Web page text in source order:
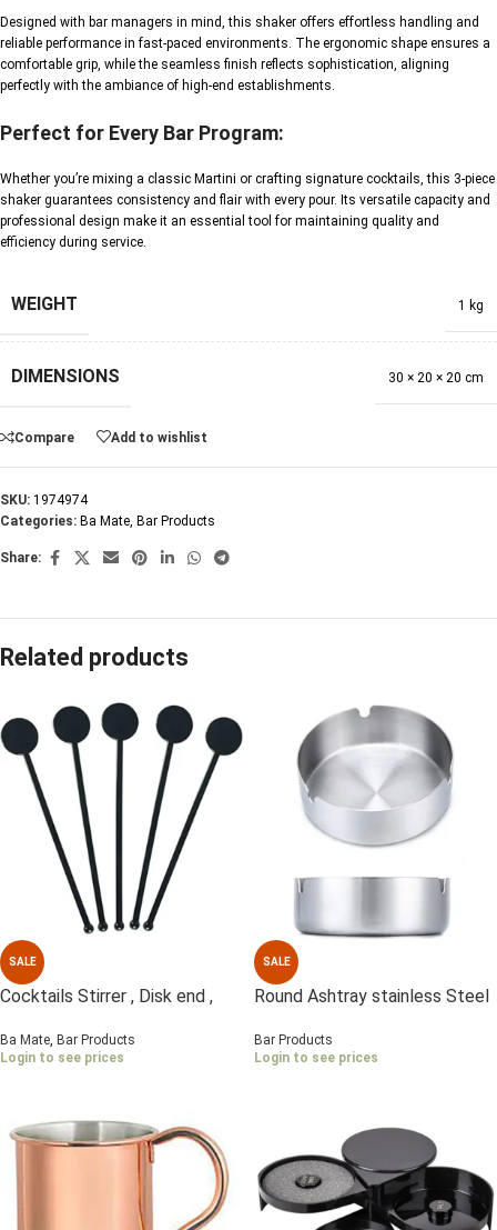
Designed with bar managers in mind, this shaker offers effortless handling and
reliable performance in fast-paced environments. The ergonomic shape ensures a
comfortable grip, while the seamless finish reflects sophistication, aligning
perfectly with the ambiance of high-end establishments.
Perfect for Every Bar Program:
Whether you’re mixing a classic Martini or crafting signature cocktails, this 3-piece
shaker guarantees consistency and flair with every pour. Its versatile capacity and
professional design make it an essential tool for maintaining quality and
efficiency during service.
WEIGHT 1 kg
DIMENSIONS 30 × 20 × 20 cm
Compare Add to wishlist
SKU: 1974974
Categories: Ba Mate, Bar Products
Share:
Related products
SALE
Cocktails Stirrer , Disk end ,
Ba Mate, Bar Products
Login to see prices
SALE
Round Ashtray stainless Steel
Bar Products
Login to see prices